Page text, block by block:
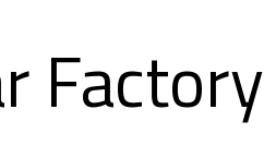
Factory